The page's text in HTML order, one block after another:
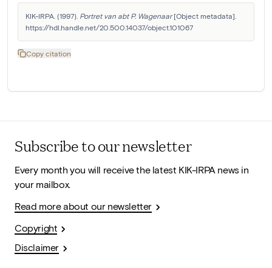
KIK-IRPA. (1997). Portret van abt P. Wagenaar [Object metadata].
https://hdl.handle.net/20.500.14037/object.101067
Copy citation
Subscribe to our newsletter
Every month you will receive the latest KIK-IRPA news in
your mailbox.
Read more about our newsletter
Copyright
Disclaimer